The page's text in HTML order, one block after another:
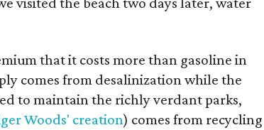
that it costs more than gasoline in
comes from desalinization while the
to maintain the richly verdant parks,
Woods' creation) comes from recycling